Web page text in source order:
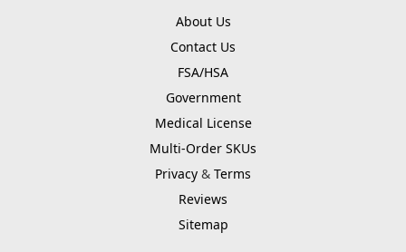
About Us
Contact Us
FSA/HSA
Government
Medical License
Multi-Order SKUs
Privacy & Terms
Reviews
Sitemap